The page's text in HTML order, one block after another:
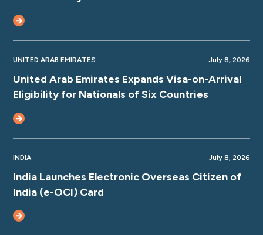
UNITED ARAB EMIRATES July 8, 2026
United Arab Emirates Expands Visa-on-Arrival
Eligibility for Nationals of Six Countries
INDIA July 8, 2026
India Launches Electronic Overseas Citizen of
India (e-OCI) Card